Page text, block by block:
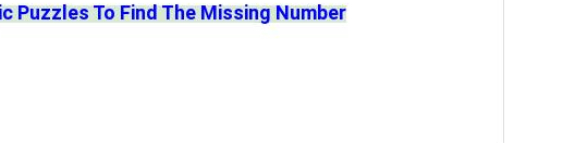
Puzzles To Find The Missing Number